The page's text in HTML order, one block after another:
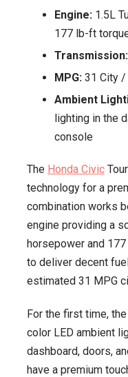
Engine: 1.5L
177 lb-ft
Transmission:
MPG: 31 City /
Ambient
lighting in the
console
The Honda Civic
technology for a
combination works
engine providing a
horsepower and
to deliver decent
estimated 31 MPG
For the first time,
color LED ambient
dashboard, doors,
have a premium